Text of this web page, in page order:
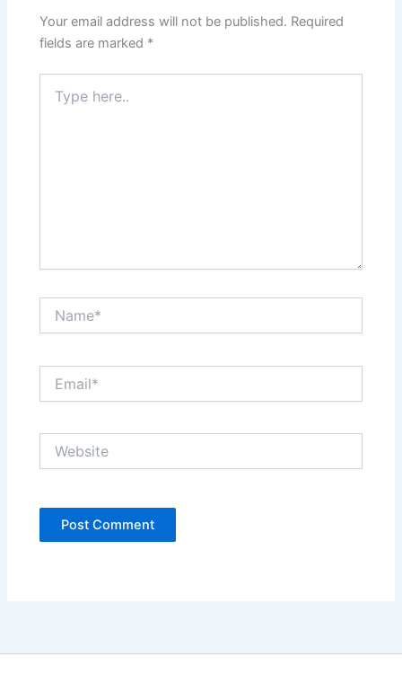
Your email address will not be published. Required
fields are marked *
here..